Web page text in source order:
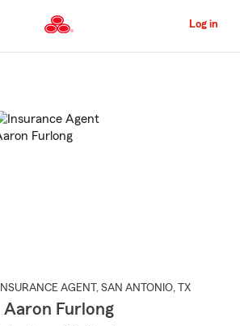
to
Content
Log in
INSURANCE AGENT , SAN ANTONIO, TX
Aaron Furlong